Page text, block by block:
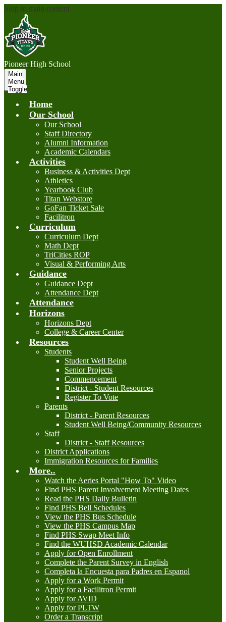
Skip to main content
Pioneer High School
Main
Menu
Toggle
Home
Our School
Our School
Staff Directory
Alumni Information
Academic Calendars
Activities
Business & Activities Dept
Athletics
Yearbook Club
Titan Webstore
GoFan Ticket Sale
Facilitron
Curriculum
Curriculum Dept
Math Dept
TriCities ROP
Visual & Performing Arts
Guidance
Guidance Dept
Attendance Dept
Attendance
Horizons
Horizons Dept
College & Career Center
Resources
Students
Student Well Being
Senior Projects
Commencement
District - Student Resources
Register To Vote
Parents
District - Parent Resources
Student Well Being/Community Resources
Staff
District - Staff Resources
District Applications
Immigration Resources for Families
More..
Watch the Aeries Portal "How To" Video
Find PHS Parent Involvement Meeting Dates
Read the PHS Daily Bulletin
Find PHS Bell Schedules
View the PHS Bus Schedule
View the PHS Campus Map
Find PHS Swap Meet Info
Find the WUHSD Academic Calendar
Apply for Open Enrollment
Complete the Parent Survey in English
Completa la Encuesta para Padres en Espanol
Apply for a Work Permit
Apply for a Facilitron Permit
Apply for AVID
Apply for PLTW
Order a Transcript